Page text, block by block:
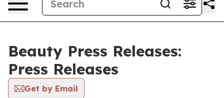
Beauty Press Releases:
Press Releases
Get by Email